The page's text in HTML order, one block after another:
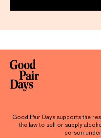
Good Pair Days supports the
the law to sell or supply
person